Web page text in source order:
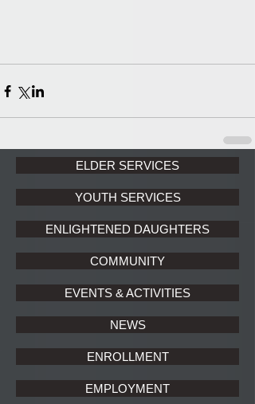
ELDER SERVICES
YOUTH SERVICES
ENLIGHTENED DAUGHTERS
COMMUNITY
EVENTS & ACTIVITIES
NEWS
ENROLLMENT
EMPLOYMENT